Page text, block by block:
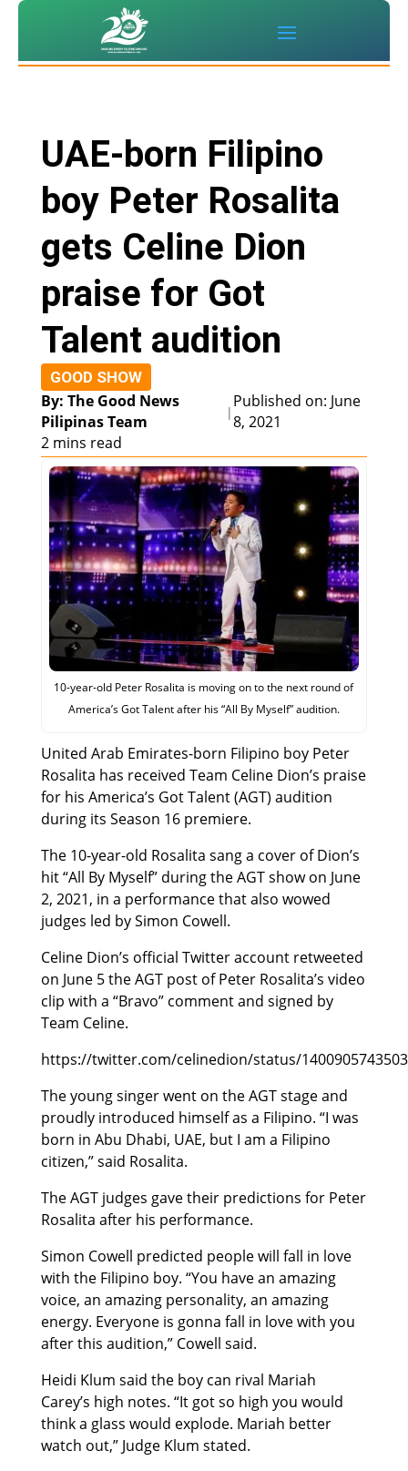
UAE-born Filipino
boy Peter Rosalita
gets Celine Dion
praise for Got
Talent audition
GOOD SHOW
By: The Good News
Pilipinas Team
|
Published on: June
8, 2021
2 mins read
10-year-old Peter Rosalita is moving on to the next round of
America’s Got Talent after his “All By Myself” audition.
United Arab Emirates-born Filipino boy Peter
Rosalita has received Team Celine Dion’s praise
for his America’s Got Talent (AGT) audition
during its Season 16 premiere.
The 10-year-old Rosalita sang a cover of Dion’s
hit “All By Myself” during the AGT show on June
2, 2021, in a performance that also wowed
judges led by Simon Cowell.
Celine Dion’s official Twitter account retweeted
on June 5 the AGT post of Peter Rosalita’s video
clip with a “Bravo” comment and signed by
Team Celine.
https://twitter.com/celinedion/status/
The young singer went on the AGT stage and
proudly introduced himself as a Filipino. “I was
born in Abu Dhabi, UAE, but I am a Filipino
citizen,” said Rosalita.
The AGT judges gave their predictions for Peter
Rosalita after his performance.
Simon Cowell predicted people will fall in love
with the Filipino boy. “You have an amazing
voice, an amazing personality, an amazing
energy. Everyone is gonna fall in love with you
after this audition,” Cowell said.
Heidi Klum said the boy can rival Mariah
Carey’s high notes. “It got so high you would
think a glass would explode. Mariah better
watch out,” Judge Klum stated.